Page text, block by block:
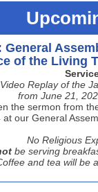
General
of the Living
Video Replay of the
from June 21,
the sermon from
our General
No Religious
be serving
and tea will be